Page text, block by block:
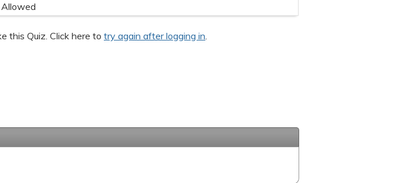
Allowed
this Quiz. Click here to try again after logging in.